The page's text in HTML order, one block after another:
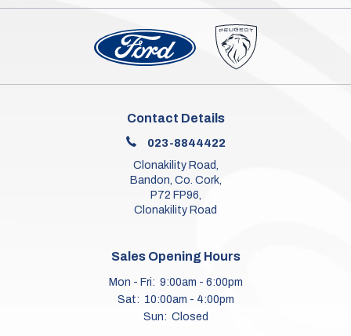
Contact Details
023-8844422
Clonakility Road,
Bandon, Co. Cork,
P72 FP96,
Clonakility Road
Sales Opening Hours
Mon - Fri: 9:00am - 6:00pm
Sat: 10:00am - 4:00pm
Sun: Closed